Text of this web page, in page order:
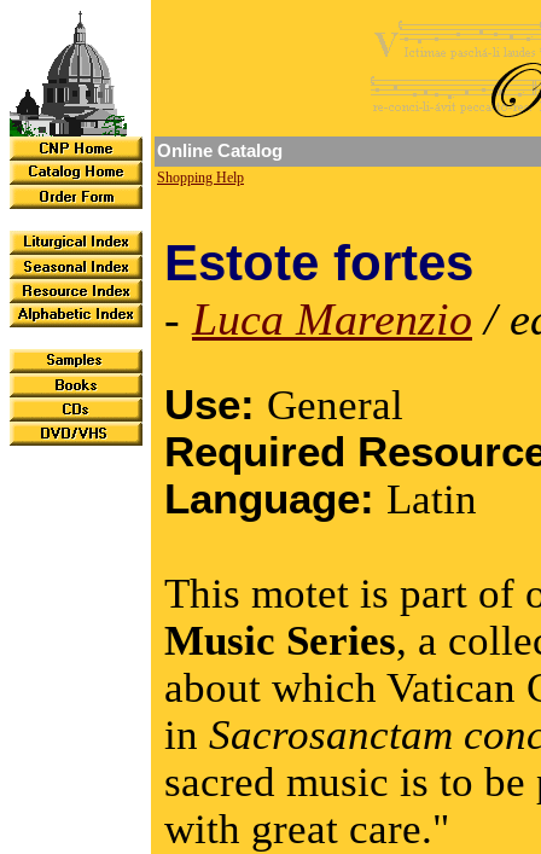
Online Catalog
Shopping Help
Estote fortes
- Luca Marenzio /
Use: General
Required
Language: Latin
This motet is part of
Music Series, a
about which Vatican
in Sacrosanctam
sacred music is to
with great care."